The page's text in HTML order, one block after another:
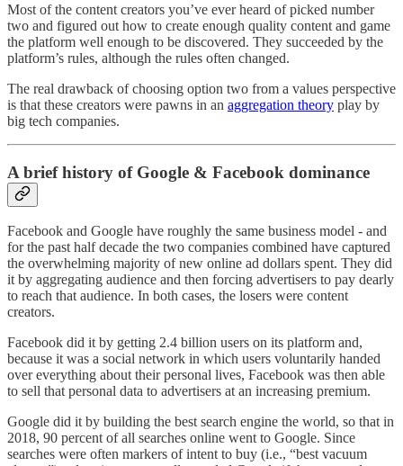
Most of the content creators you’ve ever heard of picked number
two and figured out how to create enough quality content and game
the platform well enough to be discovered. They succeeded by the
platform’s rules, although the rules often changed.
The real drawback of choosing option two from a values perspective
is that these creators were pawns in an aggregation theory play by
big tech companies.
A brief history of Google & Facebook dominance
Facebook and Google have roughly the same business model - and
for the past half decade the two companies combined have captured
the overwhelming majority of new online ad dollars spent. They did
it by aggregating audience and then forcing advertisers to pay dearly
to reach that audience. In both cases, the losers were content
creators.
Facebook did it by getting 2.4 billion users on its platform and,
because it was a social network in which users voluntarily handed
over everything about their personal lives, Facebook was then able
to sell that personal data to advertisers at an increasing premium.
Google did it by building the best search engine the world, so that in
2018, 90 percent of all searches online went to Google. Since
searches were often markers of intent to buy (i.e., “best vacuum